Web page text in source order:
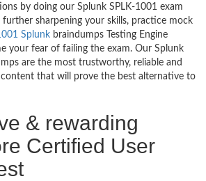
by doing our Splunk SPLK-1001 exam
further sharpening your skills, practice mock
Splunk braindumps Testing Engine
your fear of failing the exam. Our Splunk
are the most trustworthy, reliable and
that will prove the best alternative to
& rewarding
Certified User